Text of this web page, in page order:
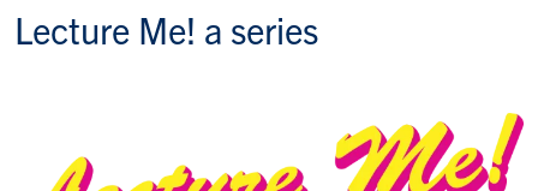
Lecture Me! a series